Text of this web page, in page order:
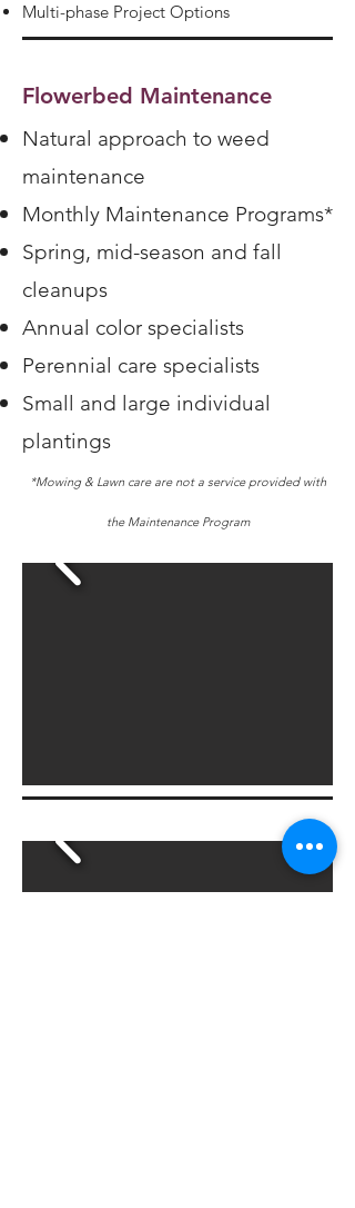
Multi-phase Project Options
Flowerbed Maintenance
Natural approach to weed
maintenance
Monthly Maintenance Programs*
Spring, mid-season and fall
cleanups
Annual color specialists
Perennial care specialists
Small and large individual
plantings
*Mowing & Lawn care are not a service provided with
the Maintenance Program